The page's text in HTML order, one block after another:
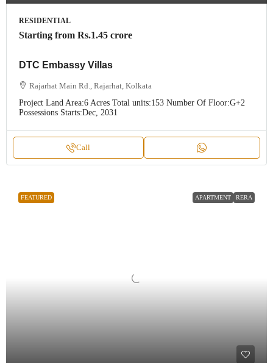
RESIDENTIAL
Starting from Rs.1.45 crore
DTC Embassy Villas
Rajarhat Main Rd., Rajarhat, Kolkata
Project Land Area:6 Acres Total units:153 Number Of Floor:G+2
Possessions Starts:Dec, 2031
Call
FEATURED APARTMENT RERA